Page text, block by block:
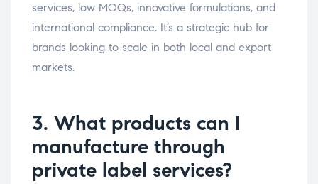
services, low MOQs, innovative formulations, and
international compliance. It’s a strategic hub for
brands looking to scale in both local and export
markets.
3. What products can I
manufacture through
private label services?